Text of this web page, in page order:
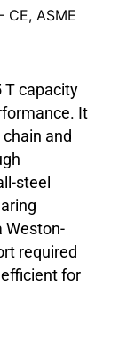
CE, ASME
T capacity
It
and
steel
Weston-
required
for